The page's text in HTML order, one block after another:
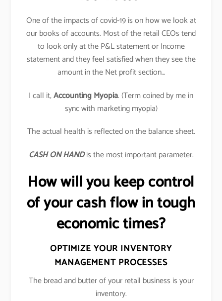
One of the impacts of covid-19 is on how we look at
our books of accounts. Most of the retail CEOs tend
to look only at the P&L statement or Income
statement and they feel satisfied when they see the
amount in the Net profit section…
I call it,Accounting Myopia. (Term coined by me in
sync with marketing myopia)
The actual health is reflected on the balance sheet.
CASH ON HANDis the most important parameter.
How will you keep control
of your cash flow in tough
economic times?
OPTIMIZE YOUR INVENTORY
MANAGEMENT PROCESSES
The bread and butter of your retail business is your
inventory.